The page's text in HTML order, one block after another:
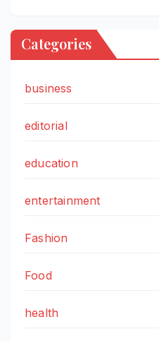
Categories
business
editorial
education
entertainment
Fashion
Food
health